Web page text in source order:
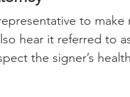
to
hear it referred to
the signer’s